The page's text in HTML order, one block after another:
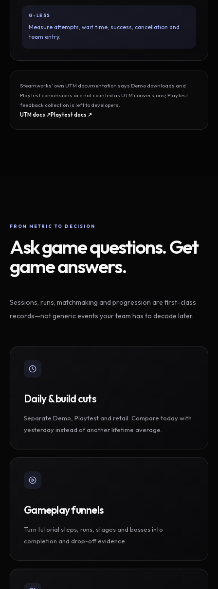
G-LESS
Measure attempts, wait time, success, cancellation and
team entry.
Steamworks’ own UTM documentation says Demo downloads and
Playtest conversions are not counted as UTM conversions; Playtest
feedback collection is left to developers.
UTM docs ↗Playtest docs ↗
FROM METRIC TO DECISION
Ask game questions. Get
game answers.
Sessions, runs, matchmaking and progression are first-class
records—not generic events your team has to decode later.
Daily & build cuts
Separate Demo, Playtest and retail. Compare today with
yesterday instead of another lifetime average.
Gameplay funnels
Turn tutorial steps, runs, stages and bosses into
completion and drop-off evidence.